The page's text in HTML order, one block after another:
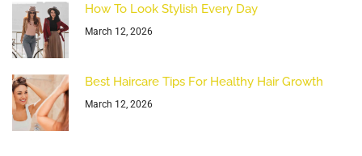
How To Look Stylish Every Day
March 12, 2026
Best Haircare Tips For Healthy Hair Growth
March 12, 2026